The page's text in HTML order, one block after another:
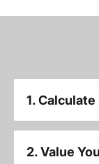
1.
2. Value